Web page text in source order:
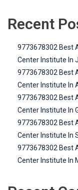
Recent
9773678302 Best
Center Institute In
9773678302 Best
Center Institute In
9773678302 Best
Center Institute In
9773678302 Best
Center Institute In
9773678302 Best
Center Institute In